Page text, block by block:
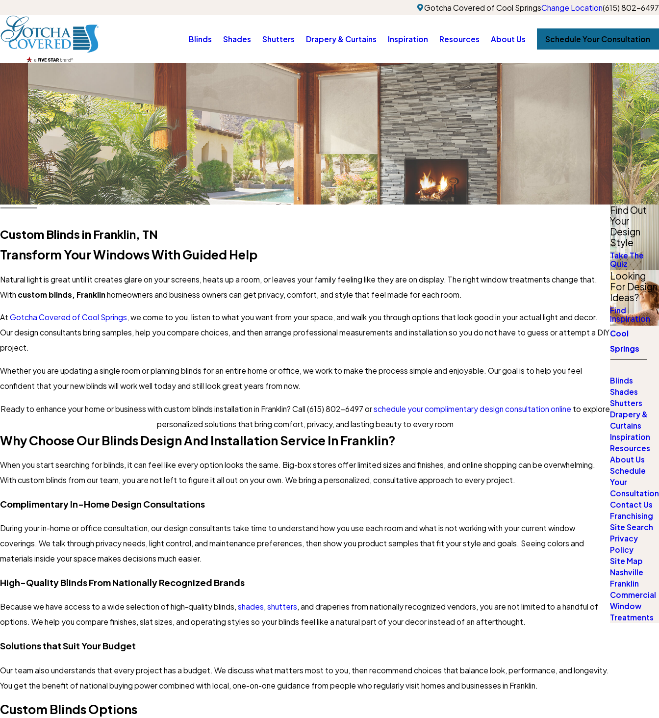
Gotcha Covered of Cool SpringsChange Location(615) 802-6497
Blinds Shades Shutters Drapery & Curtains Inspiration Resources About Us Schedule Your Consultation
Custom Blinds in Franklin, TN
Transform Your Windows With Guided Help
Natural light is great until it creates glare on your screens, heats up a room, or leaves your family feeling like they are on display. The right window treatments change that.
With custom blinds, Franklinhomeowners and business owners can get privacy, comfort, and style that feel made for each room.
At Gotcha Covered of Cool Springs, we come to you, listen to what you want from your space, and walk you through options that look good in your actual light and decor.
Our design consultants bring samples, help you compare choices, and then arrange professional measurements and installation so you do not have to guess or attempt a DIY
project.
Whether you are updating a single room or planning blinds for an entire home or office, we work to make the process simple and enjoyable. Our goal is to help you feel
confident that your new blinds will work well today and still look great years from now.
Ready to enhance your home or business with custom blinds installation in Franklin? Call (615) 802-6497 orschedule your complimentary design consultation online to explore
personalized solutions that bring comfort, privacy, and lasting beauty to every room
Why Choose Our Blinds Design And Installation Service In Franklin?
When you start searching for blinds, it can feel like every option looks the same. Big-box stores offer limited sizes and finishes, and online shopping can be overwhelming.
With custom blinds from our team, you are not left to figure it all out on your own. We bring a personalized, consultative approach to every project.
Complimentary In-Home Design Consultations
During your in-home or office consultation, our design consultants take time to understand how you use each room and what is not working with your current window
coverings. We talk through privacy needs, light control, and maintenance preferences, then show you product samples that fit your style and goals. Seeing colors and
materials inside your space makes decisions much easier.
High-Quality Blinds From Nationally Recognized Brands
Because we have access to a wide selection of high-quality blinds, shades, shutters, and draperies from nationally recognized vendors, you are not limited to a handful of
options. We help you compare finishes, slat sizes, and operating styles so your blinds feel like a natural part of your decor instead of an afterthought.
Solutions that Suit Your Budget
Our team also understands that every project has a budget. We discuss what matters most to you, then recommend choices that balance look, performance, and longevity.
You get the benefit of national buying power combined with local, one-on-one guidance from people who regularly visit homes and businesses in Franklin.
Custom Blinds Options
Find Out
Your
Design
Style
Take The
Quiz
Looking
For Design
Ideas?
Find
Inspiration
Cool
Springs
Blinds
Shades
Shutters
Drapery &
Curtains
Inspiration
Resources
About Us
Schedule
Your
Consultation
Contact Us
Franchising
Site Search
Privacy
Policy
Site Map
Nashville
Franklin
Commercial
Window
Treatments